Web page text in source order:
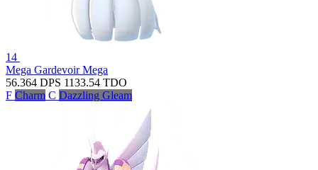
14
Mega GardevoirMega
56.364 DPS 1133.54 TDO
F Charm C Dazzling Gleam